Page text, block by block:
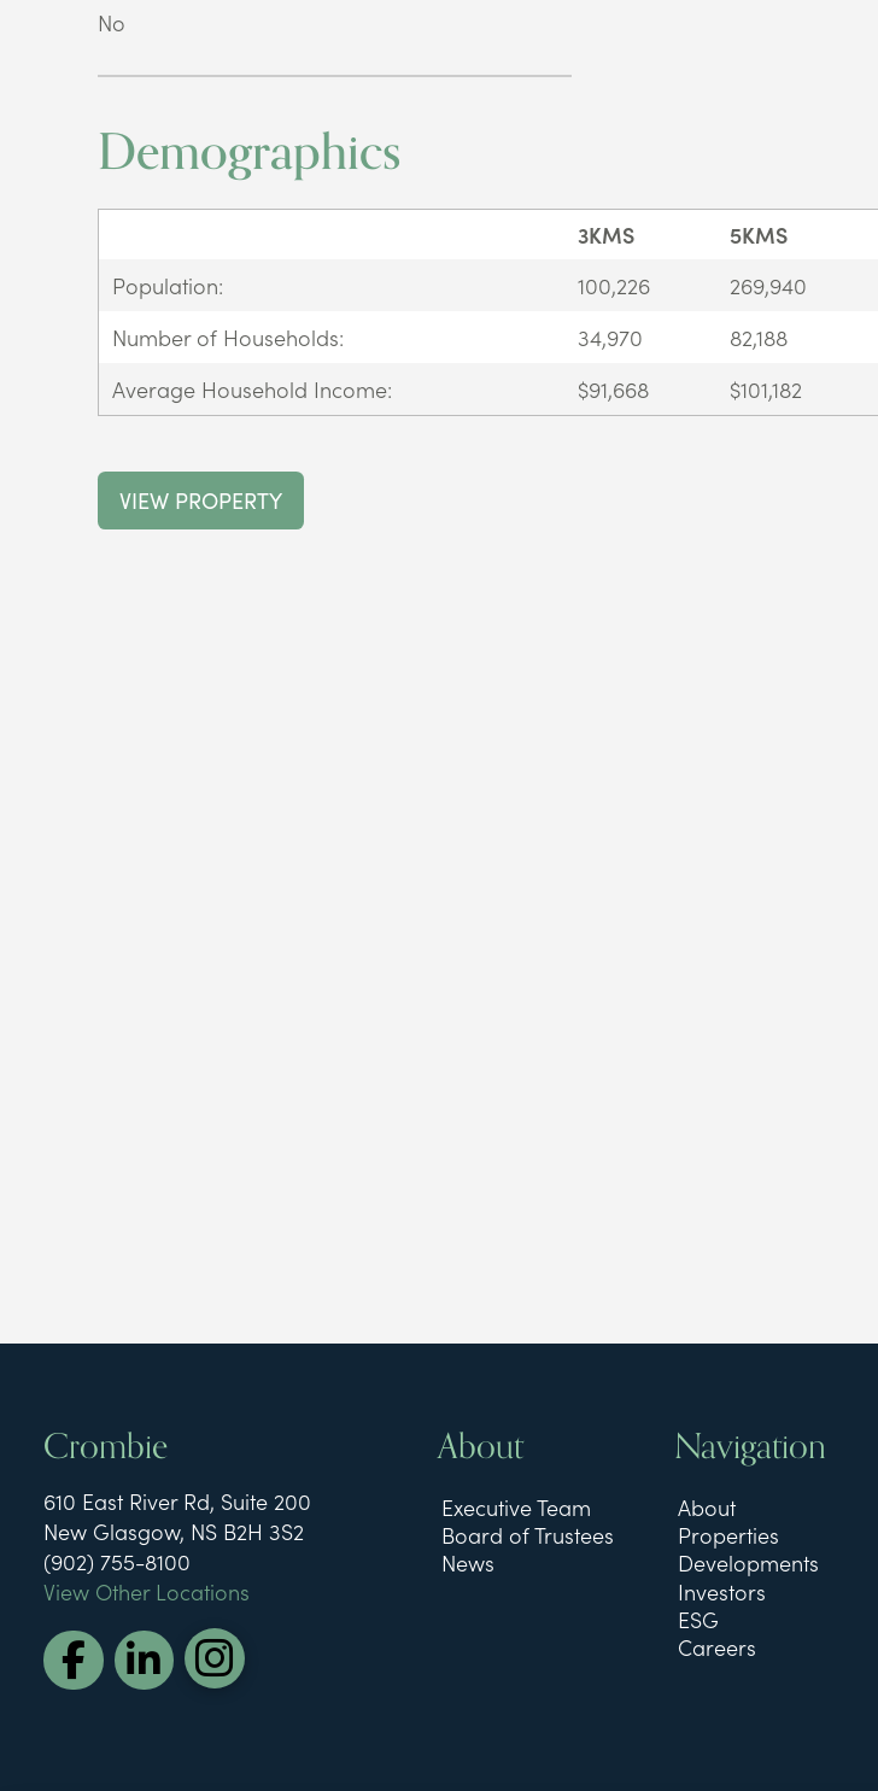
No
Demographics
3KMS 5KMS
Population:
100,226 269,940
Number of Households:
34,970 82,188
Average Household Income:
$91,668 $101,182
VIEW PROPERTY
Crombie
610 East River Rd, Suite 200
New Glasgow, NS B2H 3S2
(902) 755-8100
View Other Locations
About
Executive Team
Board of Trustees
News
Navigation
About
Properties
Developments
Investors
ESG
Careers